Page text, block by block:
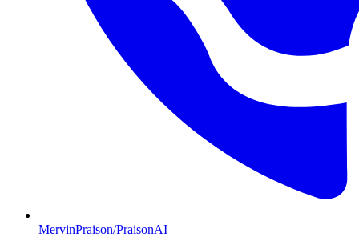
MervinPraison/PraisonAI